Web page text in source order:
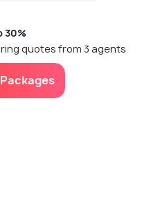
30%
quotes from 3 agents